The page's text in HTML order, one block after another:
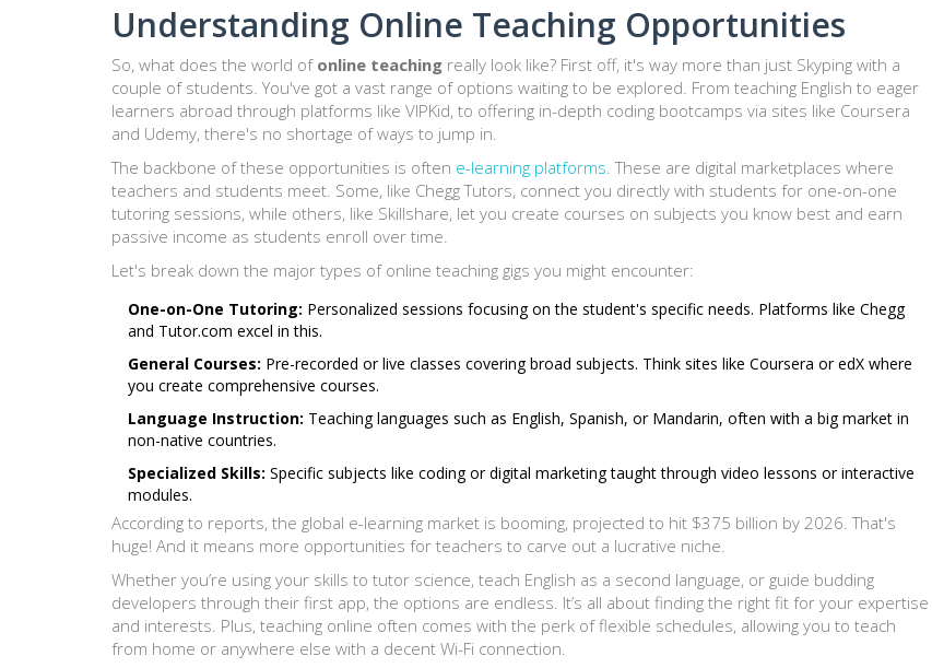
Understanding Online Teaching Opportunities
So, what does the world of online teaching really look like? First off, it's way more than just Skyping with a
couple of students. You've got a vast range of options waiting to be explored. From teaching English to eager
learners abroad through platforms like VIPKid, to offering in-depth coding bootcamps via sites like Coursera
and Udemy, there's no shortage of ways to jump in.
The backbone of these opportunities is often e-learning platforms . These are digital marketplaces where
teachers and students meet. Some, like Chegg Tutors, connect you directly with students for one-on-one
tutoring sessions, while others, like Skillshare, let you create courses on subjects you know best and earn
passive income as students enroll over time.
Let's break down the major types of online teaching gigs you might encounter:
One-on-One Tutoring: Personalized sessions focusing on the student's specific needs. Platforms like Chegg
and Tutor.com excel in this.
General Courses: Pre-recorded or live classes covering broad subjects. Think sites like Coursera or edX where
you create comprehensive courses.
Language Instruction: Teaching languages such as English, Spanish, or Mandarin, often with a big market in
non-native countries.
Specialized Skills: Specific subjects like coding or digital marketing taught through video lessons or interactive
modules.
According to reports, the global e-learning market is booming, projected to hit $375 billion by 2026. That's
huge! And it means more opportunities for teachers to carve out a lucrative niche.
Whether you’re using your skills to tutor science, teach English as a second language, or guide budding
developers through their first app, the options are endless. It’s all about finding the right fit for your expertise
and interests. Plus, teaching online often comes with the perk of flexible schedules, allowing you to teach
from home or anywhere else with a decent Wi-Fi connection.